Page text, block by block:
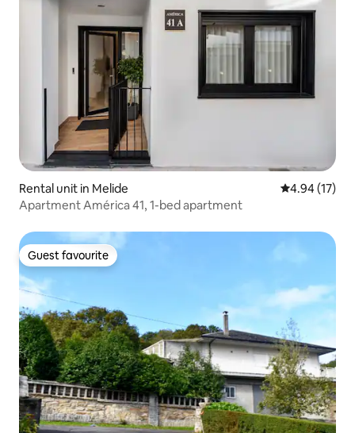
Rental unit in Melide 4.94 out of 5
4.94 (17)
Apartment América 41, 1-bed apartment
Guest favourite
Guest favourite